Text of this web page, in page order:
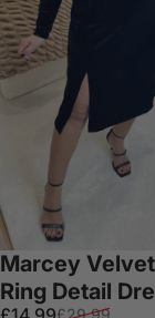
Marcey
Ring Detail